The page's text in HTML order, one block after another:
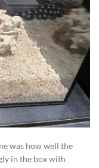
was how well the
in the box with